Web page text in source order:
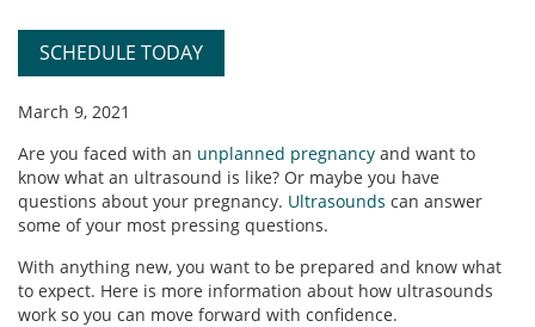
SCHEDULE TODAY
March 9, 2021
Are you faced with an unplanned pregnancy and want to
know what an ultrasound is like? Or maybe you have
questions about your pregnancy. Ultrasounds can answer
some of your most pressing questions.
With anything new, you want to be prepared and know what
to expect. Here is more information about how ultrasounds
work so you can move forward with confidence.